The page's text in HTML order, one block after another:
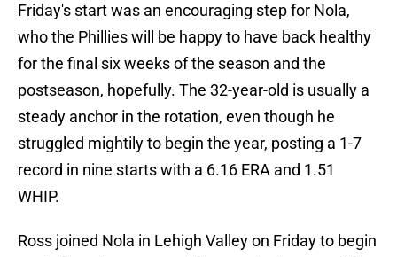
Friday's start was an encouraging step for Nola,
who the Phillies will be happy to have back healthy
for the final six weeks of the season and the
postseason, hopefully. The 32-year-old is usually a
steady anchor in the rotation, even though he
struggled mightily to begin the year, posting a 1-7
record in nine starts with a 6.16 ERA and 1.51
WHIP.
Ross joined Nola in Lehigh Valley on Friday to begin